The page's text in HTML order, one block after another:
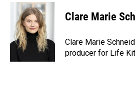
o
o
n
k
e
d
I
a
i
l
Clare Marie
Clare Marie
producer for Life